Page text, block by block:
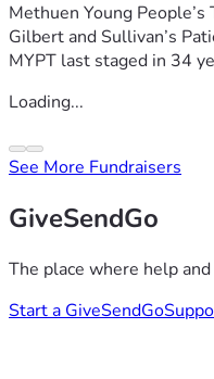
Methuen Young
Gilbert and Sullivan’s
MYPT last staged in 34
Loading...
See More Fundraisers
GiveSendGo
The place where help
Start a GiveSendGo